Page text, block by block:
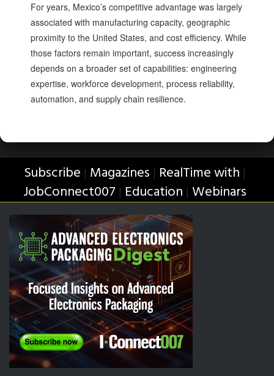
For years, Mexico’s competitive advantage was largely
associated with manufacturing capacity, geographic
proximity to the United States, and cost efficiency. While
those factors remain important, success increasingly
depends on a broader set of capabilities: engineering
expertise, workforce development, process reliability,
automation, and supply chain resilience.
Subscribe | Magazines | RealTime with |
JobConnect007 | Education | Webinars